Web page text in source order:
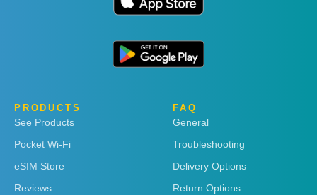
PRODUCTS
See Products
Pocket Wi-Fi
eSIM Store
Reviews
FAQ
General
Troubleshooting
Delivery Options
Return Options